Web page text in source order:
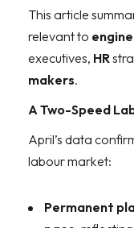
This article
relevant to
executives, HR
makers.
A Two-Speed
April’s data
labour market:
Permanent